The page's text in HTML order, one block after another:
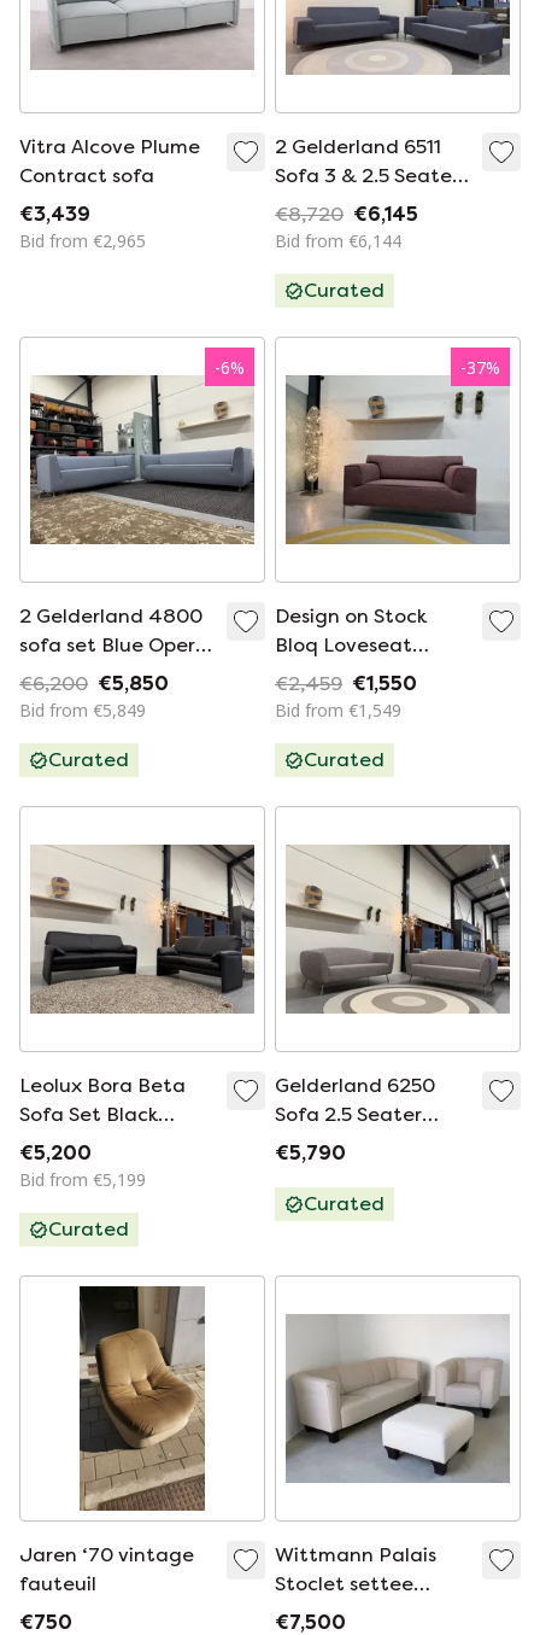
Vitra Alcove Plume
Contract sofa
€3,439
Bid from €2,965
2 Gelderland 6511
Sofa 3 & 2.5 Seaters
De Ploeg Moss
€8,720 €6,145
Bid from €6,144
Curated
-6%
2 Gelderland 4800
sofa set Blue Opera
fabric
€6,200 €5,850
Bid from €5,849
Curated
-37%
Design on Stock
Bloq Loveseat
Mercia fabric
€2,459 €1,550
Bid from €1,549
Curated
Leolux Bora Beta
Sofa Set Black
Leather 2.5 & 2
Seater Sofa
€5,200
Bid from €5,199
Curated
Gelderland 6250
Sofa 2.5 Seater
Sunniva fabric
€5,790
Curated
Jaren ‘70 vintage
fauteuil
€750
Wittmann Palais
Stoclet settee
Design Josef
€7,500